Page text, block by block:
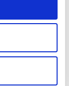
as defined by
should
no regard